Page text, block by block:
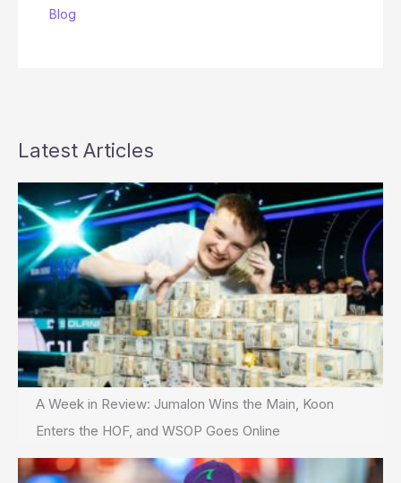
Blog
Latest Articles
A Week in Review: Jumalon Wins the Main, Koon
Enters the HOF, and WSOP Goes Online